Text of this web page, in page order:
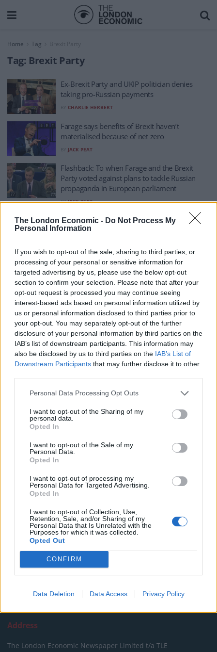
The London Economic - Do Not Process My
Personal Information
If you wish to opt-out of the sale, sharing to third parties, or
processing of your personal or sensitive information for
targeted advertising by us, please use the below opt-out
section to confirm your selection. Please note that after your
opt-out request is processed you may continue seeing
interest-based ads based on personal information utilized by
us or personal information disclosed to third parties prior to
your opt-out. You may separately opt-out of the further
disclosure of your personal information by third parties on the
IAB’s list of downstream participants. This information may
also be disclosed by us to third parties on the IAB’s List of
Downstream Participants that may further disclose it to other
Personal Data Processing Opt Outs
I want to opt-out of the Sharing of my
personal data.
Opted In
I want to opt-out of the Sale of my
Personal Data.
Opted In
I want to opt-out of processing my
Personal Data for Targeted Advertising.
Opted In
I want to opt-out of Collection, Use,
Retention, Sale, and/or Sharing of my
Personal Data that Is Unrelated with the
Purposes for which it was collected.
Opted Out
CONFIRM
Data Deletion Data Access Privacy Policy
Home Tag Brexit Party
Tag: Brexit Party
Ex-Brexit Party and UKIP politician denies
taking pro-Russian payments
CHARLIE HERBERT
Farage says benefits of Brexit haven’t
materialised because of net zero
JACK PEAT
Flashback: To when Farage and the Brexit
Party voted against plans to tackle Russian
propaganda in European parliament
BY JACK PEAT
GB News recruiting from Brexit party after
Andrew Neil quits
Angry Brexit party leader says account was
closed due to ‘political pressure’ – the bank
says otherwise
BY JOE MELLOR
About Us
news, sport, culture and lifestyle.
Read more
We do not charge or put articles behind a paywall. If you can,
donating whatever you think is fair to help keep TLE growing
and support real, independent, investigative journalism.
DONATE & SUPPORT
Contact
Editorial enquiries, please contact:
jack@thelondoneconomic.com
advertise@thelondoneconomic.com
Address
The London Economic Newspaper Limited t/a TLE